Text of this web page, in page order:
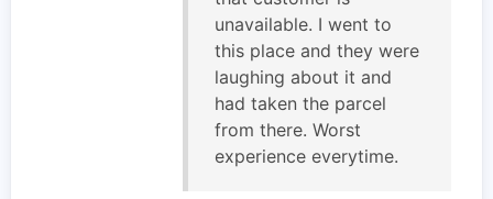
unavailable. I went to
this place and they were
laughing about it and
had taken the parcel
from there. Worst
experience everytime.